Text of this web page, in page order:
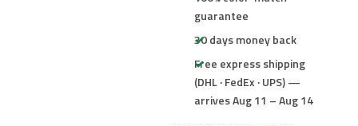
guarantee
30 days money back
Free express shipping
(DHL · FedEx · UPS) —
arrives Aug 11 – Aug 14